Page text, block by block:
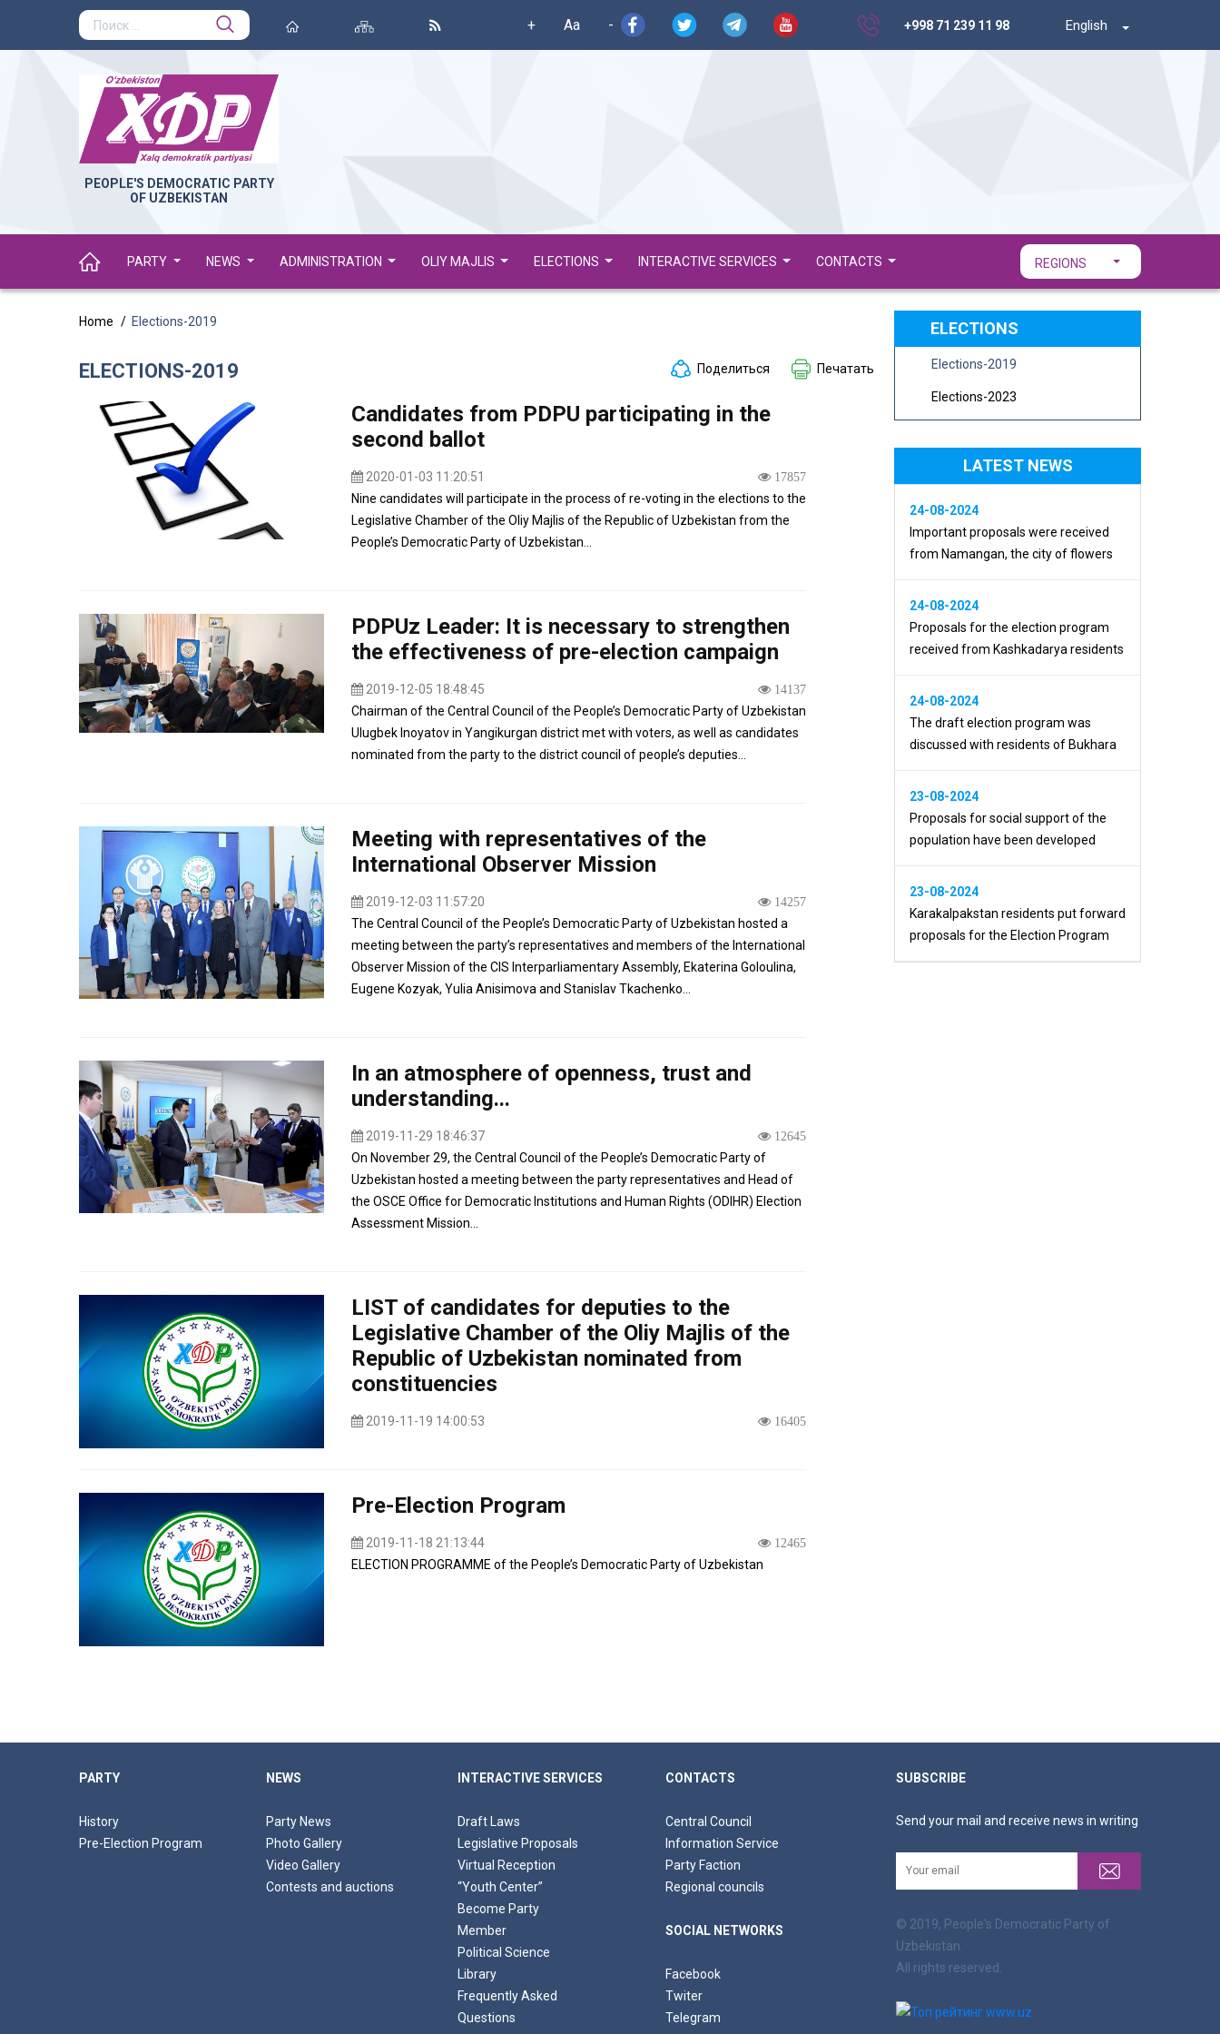
+ Aa - +998 71 239 11 98 English
PEOPLE'S DEMOCRATIC PARTY
OF UZBEKISTAN
PARTY NEWS ADMINISTRATION OLIY MAJLIS ELECTIONS INTERACTIVE SERVICES CONTACTS REGIONS
Home Elections-2019
ELECTIONS-2019 Поделиться Печатать
Candidates from PDPU participating in the
second ballot
2020-01-03 11:20:51 17857
Nine candidates will participate in the process of re-voting in the elections to the
Legislative Chamber of the Oliy Majlis of the Republic of Uzbekistan from the
People’s Democratic Party of Uzbekistan...
PDPUz Leader: It is necessary to strengthen
the effectiveness of pre-election campaign
2019-12-05 18:48:45 14137
Chairman of the Central Council of the People’s Democratic Party of Uzbekistan
Ulugbek Inoyatov in Yangikurgan district met with voters, as well as candidates
nominated from the party to the district council of people’s deputies...
Meeting with representatives of the
International Observer Mission
2019-12-03 11:57:20 14257
The Central Council of the People’s Democratic Party of Uzbekistan hosted a
meeting between the party’s representatives and members of the International
Observer Mission of the CIS Interparliamentary Assembly, Ekaterina Goloulina,
Eugene Kozyak, Yulia Anisimova and Stanislav Tkachenko...
In an atmosphere of openness, trust and
understanding...
2019-11-29 18:46:37 12645
On November 29, the Central Council of the People’s Democratic Party of
Uzbekistan hosted a meeting between the party representatives and Head of
the OSCE Office for Democratic Institutions and Human Rights (ODIHR) Election
Assessment Mission...
LIST of candidates for deputies to the
Legislative Chamber of the Oliy Majlis of the
Republic of Uzbekistan nominated from
constituencies
2019-11-19 14:00:53 16405
Pre-Election Program
2019-11-18 21:13:44 12465
ELECTION PROGRAMME of the People’s Democratic Party of Uzbekistan
ELECTIONS
Elections-2019
Elections-2023
LATEST NEWS
24-08-2024
Important proposals were received
from Namangan, the city of flowers
24-08-2024
Proposals for the election program
received from Kashkadarya residents
24-08-2024
The draft election program was
discussed with residents of Bukhara
23-08-2024
Proposals for social support of the
population have been developed
23-08-2024
Karakalpakstan residents put forward
proposals for the Election Program
PARTY
History
Pre-Election Program
NEWS
Party News
Photo Gallery
Video Gallery
Contests and auctions
INTERACTIVE SERVICES
Draft Laws
Legislative Proposals
Virtual Reception
“Youth Center”
Become Party
Member
Political Science
Library
Frequently Asked
Questions
CONTACTS
Central Council
Information Service
Party Faction
Regional councils
SOCIAL NETWORKS
Facebook
Twiter
Telegram
SUBSCRIBE
Send your mail and receive news in writing
© 2019, People's Democratic Party of
Uzbekistan.
All rights reserved.